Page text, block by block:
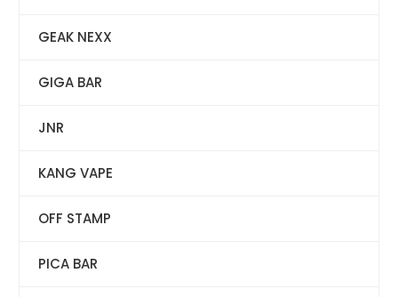
GEAK NEXX
GIGA BAR
JNR
KANG VAPE
OFF STAMP
PICA BAR